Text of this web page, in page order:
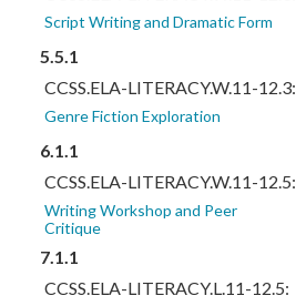
Script Writing and Dramatic Form
5.5.1
CCSS.ELA-LITERACY.W.11-12.3:
Genre Fiction Exploration
6.1.1
CCSS.ELA-LITERACY.W.11-12.5:
Writing Workshop and Peer
Critique
7.1.1
CCSS.ELA-LITERACY.L.11-12.5: